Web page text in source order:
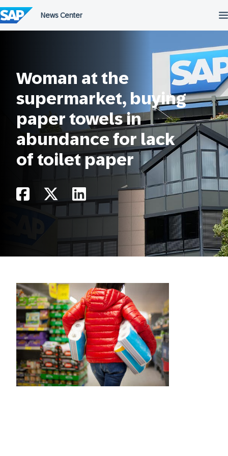
to
content
Woman at the
supermarket, buying
paper towels in
abundance for lack
of toilet paper